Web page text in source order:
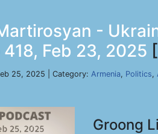
-
418, Feb 23, 2025
25, 2025 | Category: Armenia, Politics,
Groong